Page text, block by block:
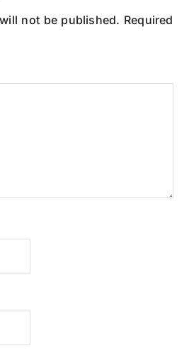
not be published. Required